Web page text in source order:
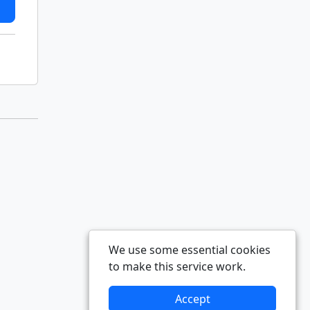
We use some essential cookies
to make this service work.
Accept